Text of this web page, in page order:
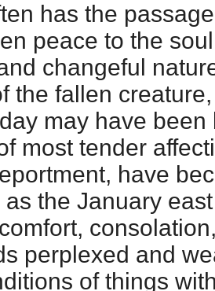
has the
peace to the
changeful
the fallen
may have
most tender
have
the January
perplexed and
of things